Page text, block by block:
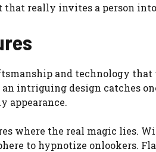
really invites a person
and technology
intriguing design catches
appearance.
where the real magic lies.
to hypnotize onlookers.